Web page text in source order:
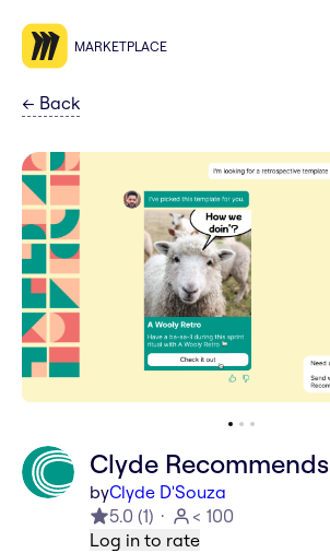
MARKETPLACE
← Back
Clyde Recommends
byClyde D'Souza
5.0 (1)
< 100
Log in to rate